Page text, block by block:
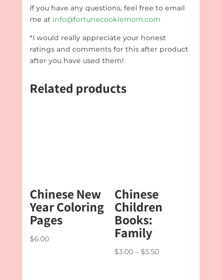
If you have any questions, feel free to email
me at info@fortunecookiemom.com
*I would really appreciate your honest
ratings and comments for this after product
after you have used them!
Related products
Chinese New
Year Coloring
Pages
$6.00
Chinese
Children
Books:
Family
$3.00 – $5.50Price